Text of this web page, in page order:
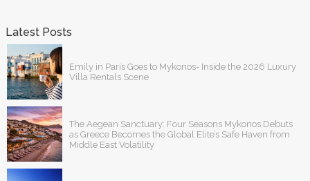
Latest Posts
Emily in Paris Goes to Mykonos- Inside the 2026 Luxury
Villa Rentals Scene
The Aegean Sanctuary: Four Seasons Mykonos Debuts
as Greece Becomes the Global Elite’s Safe Haven from
Middle East Volatility